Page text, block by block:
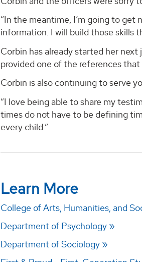
“In the meantime, I’m going to
information. I will build those skills
Corbin has already started her
provided one of the references
Corbin is also continuing to serve
“I love being able to share my
times do not have to be defining
every child.”
Learn More
College of Arts, Humanities, and
Department of Psychology
Department of Sociology